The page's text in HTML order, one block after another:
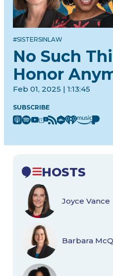
#SISTERSINLAW
No Such
Honor
Feb 01, 2025 | 1:13:45
SUBSCRIBE
HOSTS
Joyce Vance
Barbara